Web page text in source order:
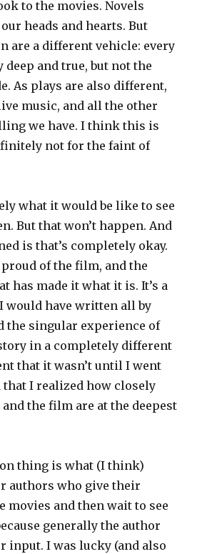
to the movies. Novels
heads and hearts. But
are a different vehicle: every
and true, but not the
As plays are also different,
music, and all the other
we have. I think this is
not for the faint of
what it would be like to see
But that won’t happen. And
is that’s completely okay.
of the film, and the
has made it what it is. It’s a
would have written all by
the singular experience of
in a completely different
that it wasn’t until I went
that I realized how closely
the film are at the deepest
thing is what (I think)
authors who give their
movies and then wait to see
generally the author
input. I was lucky (and also